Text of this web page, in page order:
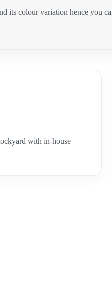
colour variation hence you
with in-house